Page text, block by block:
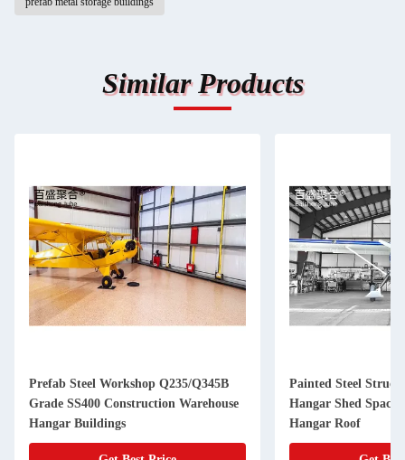
Similar Products
Q235/Q345B
Warehouse
Painted Steel Structure Airplane
Hangar Shed Space Frame Aircraft